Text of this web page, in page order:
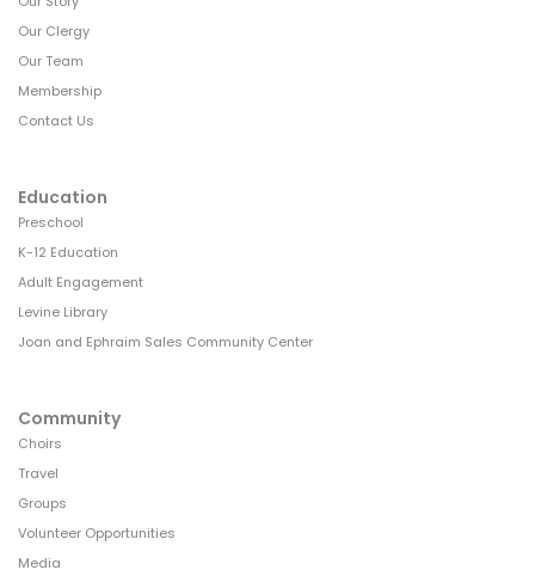
Our Clergy
Our Team
Membership
Contact Us
Education
Preschool
K-12 Education
Adult Engagement
Levine Library
Joan and Ephraim Sales Community Center
Community
Choirs
Travel
Groups
Volunteer Opportunities
Media